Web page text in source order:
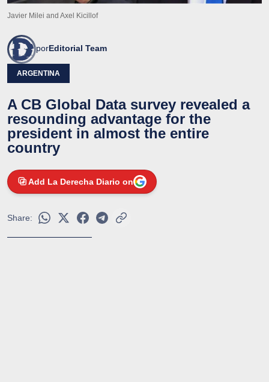
Javier Milei and Axel Kicillof
porEditorial Team
ARGENTINA
A CB Global Data survey revealed a
resounding advantage for the
president in almost the entire
country
Add La Derecha Diario on
Share: